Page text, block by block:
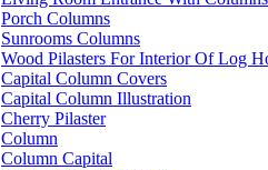
Porch Columns
Sunrooms Columns
Wood Pilasters For Interior Of Log
Capital Column Covers
Capital Column Illustration
Cherry Pilaster
Column
Column Capital